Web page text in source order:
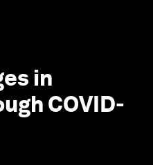
in
COVID-